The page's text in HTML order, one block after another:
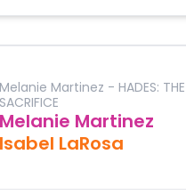
Melanie Martinez - HADES: THE
SACRIFICE
Melanie Martinez
Isabel LaRosa